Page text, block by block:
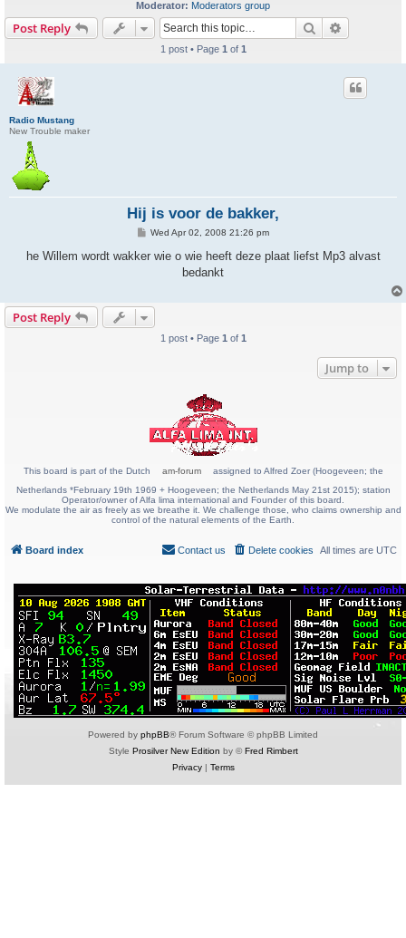
Moderator: Moderators group
Post Reply Search
1 post • Page 1 of 1
Radio Mustang
New Trouble maker
Hij is voor de bakker,
P
s
Wed Apr 02, 2008 21:26 pm
he Willem wordt wakker wie o wie heeft deze plaat liefst Mp3 alvast
bedankt
Post Reply
1 post • Page 1 of 1
Jump to
This board is part of the Dutch am-forum
assigned to Alfred Zoer (Hoogeveen; the
Netherlands *February 19th 1969 + Hoogeveen; the Netherlands May 21st 2015); station
Operator/owner of Alfa lima international and Founder of this board.
We modulate the air as freely as we breathe it. We challenge those, who claims ownership and
control of the natural elements of the Earth.
Board index All times are UTC
Delete cookies
Contact us
Powered by phpBB® Forum Software © phpBB Limited
Style Prosilver New Edition by ©Fred Rimbert
Privacy| Terms